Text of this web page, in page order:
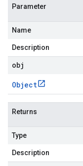
Parameter
Name
Description
obj
Object
Returns
Type
Description